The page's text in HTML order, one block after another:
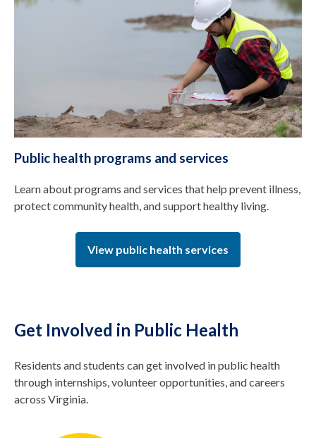
Public health programs and services
Learn about programs and services that help prevent illness,
protect community health, and support healthy living.
View public health services
Get Involved in Public Health
Residents and students can get involved in public health
through internships, volunteer opportunities, and careers
across Virginia.